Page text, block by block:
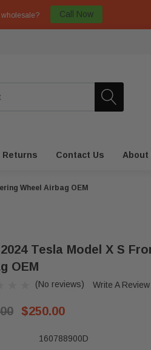
wholesale? Call Now
Returns Contact Us About
Wheel Airbag OEM
2024 Tesla Model X S
OEM
(No reviews) Write A Review
$250.00
160788900D